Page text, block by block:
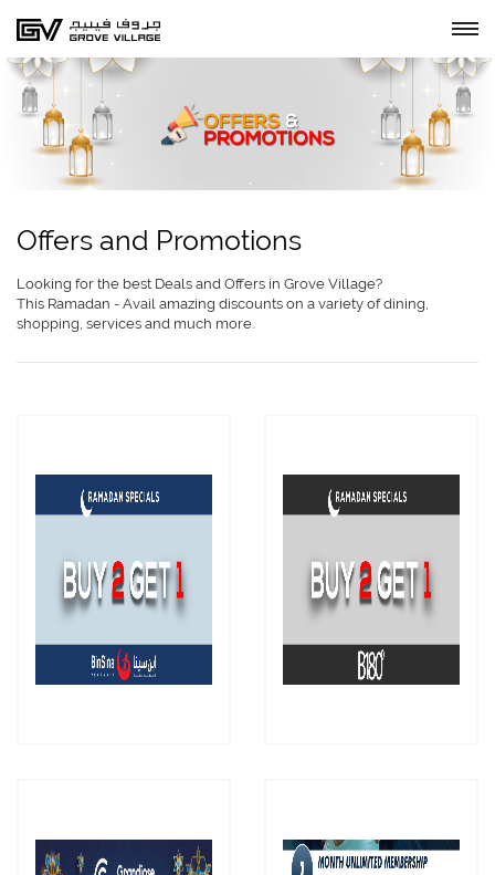
Offers and Promotions
Looking for the best Deals and Offers in Grove Village?
This Ramadan - Avail amazing discounts on a variety of dining,
shopping, services and much more.